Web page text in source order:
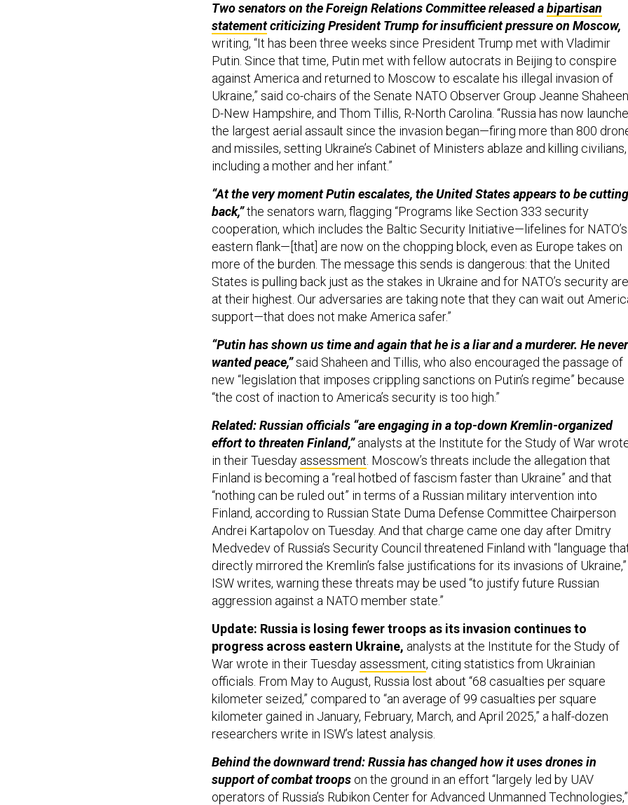
Two senators on the Foreign Relations Committee released abipartisan
statementcriticizing President Trump for insufficient pressure on Moscow,
writing, “It has been three weeks since President Trump met with Vladimir
Putin. Since that time, Putin met with fellow autocrats in Beijing to conspire
against America and returned to Moscow to escalate his illegal invasion of
Ukraine,” said co-chairs of the Senate NATO Observer Group Jeanne
D-New Hampshire, and Thom Tillis, R-North Carolina. “Russia has now
the largest aerial assault since the invasion began—firing more than 800
and missiles, setting Ukraine’s Cabinet of Ministers ablaze and killing civilians,
including a mother and her infant.”
“At the very moment Putin escalates, the United States appears to be cutting
back,”the senators warn, flagging “Programs like Section 333 security
cooperation, which includes the Baltic Security Initiative—lifelines for NATO’s
eastern flank—[that] are now on the chopping block, even as Europe takes on
more of the burden. The message this sends is dangerous: that the United
States is pulling back just as the stakes in Ukraine and for NATO’s security are
at their highest. Our adversaries are taking note that they can wait out
support—that does not make America safer.”
“Putin has shown us time and again that he is a liar and a murderer. He never
wanted peace,”said Shaheen and Tillis, who also encouraged the passage of
new “legislation that imposes crippling sanctions on Putin’s regime” because
“the cost of inaction to America’s security is too high.”
Related: Russian officials “are engaging in a top-down Kremlin-organized
effort to threaten Finland,”analysts at the Institute for the Study of War
in their Tuesday assessment. Moscow’s threats include the allegation that
Finland is becoming a “real hotbed of fascism faster than Ukraine” and that
“nothing can be ruled out” in terms of a Russian military intervention into
Finland, according to Russian State Duma Defense Committee Chairperson
Andrei Kartapolov on Tuesday. And that charge came one day after Dmitry
Medvedev of Russia’s Security Council threatened Finland with “language
directly mirrored the Kremlin’s false justifications for its invasions of Ukraine,”
ISW writes, warning these threats may be used “to justify future Russian
aggression against a NATO member state.”
Update: Russia is losing fewer troops as its invasion continues to
progress across eastern Ukraine, analysts at the Institute for the Study of
War wrote in their Tuesday assessment, citing statistics from Ukrainian
officials. From May to August, Russia lost about “68 casualties per square
kilometer seized,” compared to “an average of 99 casualties per square
kilometer gained in January, February, March, and April 2025,” a half-dozen
researchers write in ISW’s latest analysis.
Behind the downward trend: Russia has changed how it uses drones in
support of combat troops on the ground in an effort “largely led by UAV
operators of Russia’s Rubikon Center for Advanced Unmanned Technologies,”